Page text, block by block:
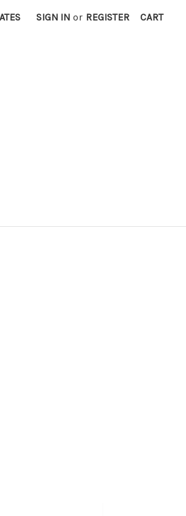
SIGN IN or REGISTER CART